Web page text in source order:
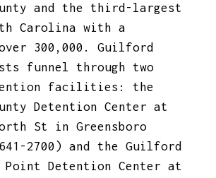
and the third-largest
Carolina with a
300,000. Guilford
funnel through two
facilities: the
Detention Center at
St in Greensboro
2700) and the Guilford
Point Detention Center at